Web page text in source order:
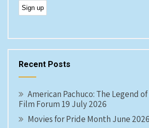
Recent Posts
American Pachuco: The Legend
Film Forum 19 July 2026
Movies for Pride Month June 2026